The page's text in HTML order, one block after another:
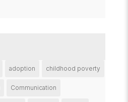
adoption childhood poverty
Communication